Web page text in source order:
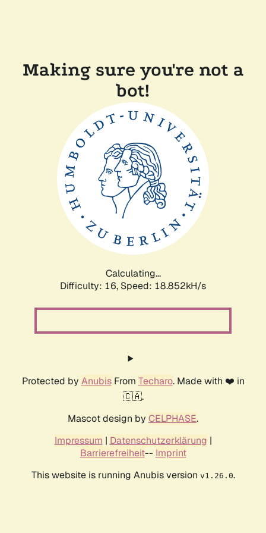
Making sure you're not a
bot!
Calculating...
Difficulty: 16, Speed: 18.852kH/s
Protected by AnubisFrom Techaro. Made with ❤️ in
🇨🇦.
Mascot design by CELPHASE.
Impressum | Datenschutzerklärung |
Barrierefreiheit-- Imprint
This website is running Anubis version v1.26.0.